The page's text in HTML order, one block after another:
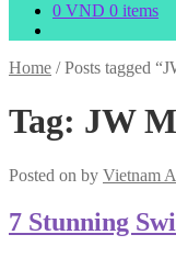
0 VND 0 items
Home /Posts tagged
Tag: JW
Posted on by Vietnam
7 Stunning